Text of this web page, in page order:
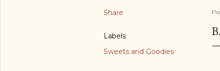
Share
Labels
Sweets and Goodies